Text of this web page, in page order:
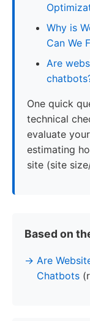
Why is
Can We
Are
One quick
technical
evaluate
estimating
site (site
Based on
Are
Chatbots